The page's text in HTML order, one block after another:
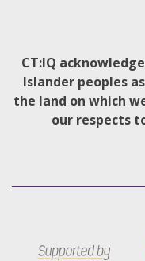
CT:IQ
Islander peoples
the land on which
our respects